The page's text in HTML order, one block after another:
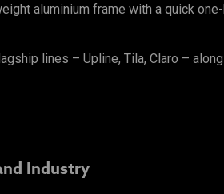
aluminium frame with a quick
lines – Upline, Tila, Claro –
Industry